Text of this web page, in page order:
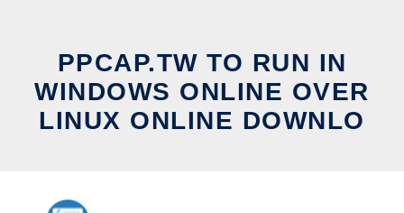
PPCAP.TW TO RUN IN
WINDOWS ONLINE OVER
LINUX ONLINE DOWNLO